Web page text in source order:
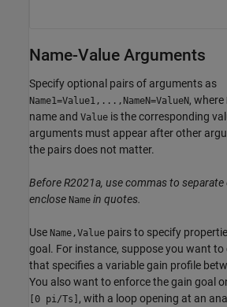
Name-Value Arguments
Specify optional pairs of arguments as
Name1=Value1,...,NameN=ValueN, where
name and Value is the corresponding
arguments must appear after other
the pairs does not matter.
Before R2021a, use commas to separate
enclose Name in quotes.
Use Name,Value pairs to specify
goal. For instance, suppose you want to
that specifies a variable gain profile
You also want to enforce the gain goal
[0 pi/Ts] , with a loop opening at an